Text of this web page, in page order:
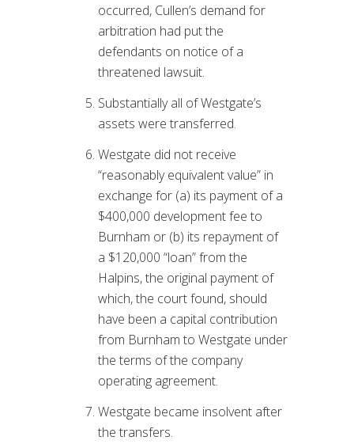
occurred, Cullen’s demand for
arbitration had put the
defendants on notice of a
threatened lawsuit.
Substantially all of Westgate’s
assets were transferred.
Westgate did not receive
“reasonably equivalent value” in
exchange for (a) its payment of a
$400,000 development fee to
Burnham or (b) its repayment of
a $120,000 “loan” from the
Halpins, the original payment of
which, the court found, should
have been a capital contribution
from Burnham to Westgate under
the terms of the company
operating agreement.
Westgate became insolvent after
the transfers.